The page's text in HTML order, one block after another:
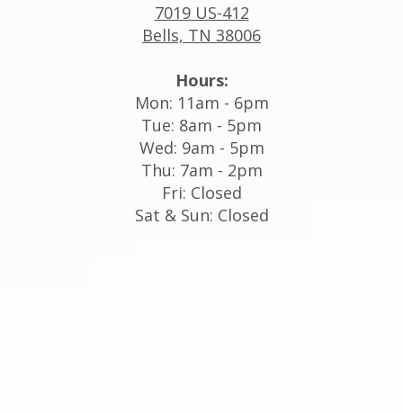
7019 US-412
Bells, TN 38006
Hours:
Mon: 11am - 6pm
Tue: 8am - 5pm
Wed: 9am - 5pm
Thu: 7am - 2pm
Fri: Closed
Sat & Sun: Closed